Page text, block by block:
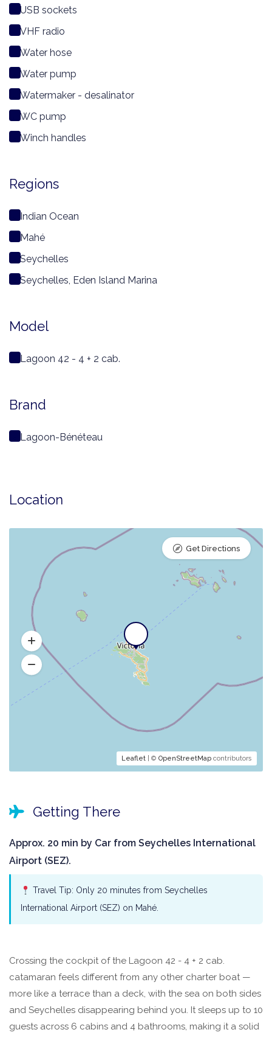
USB sockets
VHF radio
Water hose
Water pump
Watermaker - desalinator
WC pump
Winch handles
Regions
Indian Ocean
Mahé
Seychelles
Seychelles, Eden Island Marina
Model
Lagoon 42 - 4 + 2 cab.
Brand
Lagoon-Bénéteau
Location
Leaflet | © OpenStreetMap contributors
Get Directions
Getting There
Approx. 20 min by Car from Seychelles International
Airport (SEZ).
Travel Tip: Only 20 minutes from Seychelles
International Airport (SEZ) on Mahé.
Crossing the cockpit of the Lagoon 42 - 4 + 2 cab.
catamaran feels different from any other charter boat —
more like a terrace than a deck, with the sea on both sides
and Seychelles disappearing behind you. It sleeps up to 10
guests across 6 cabins and 4 bathrooms, making it a solid